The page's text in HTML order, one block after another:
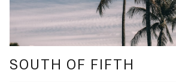
SOUTH OF FIFTH